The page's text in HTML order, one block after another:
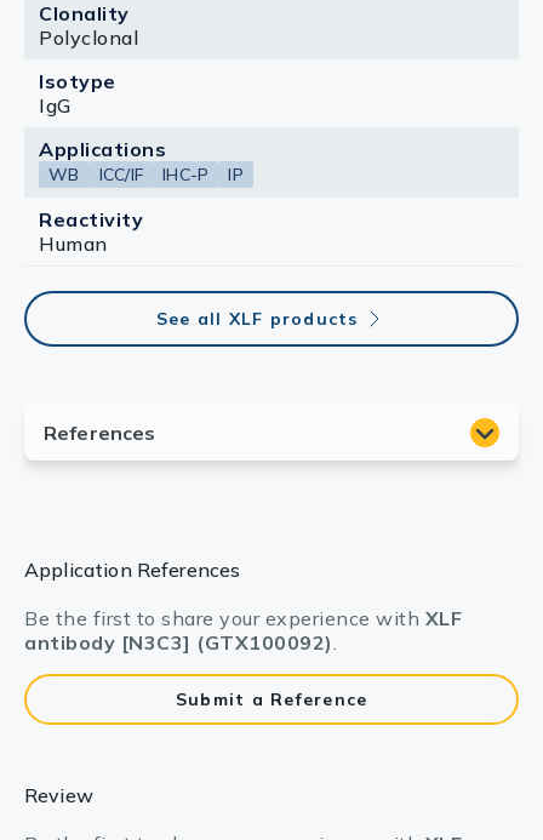
Clonality
Polyclonal
Isotype
IgG
Applications
WB ICC/IF IHC-P IP
Reactivity
Human
See all XLF products
Application References
Be the first to share your experience with XLF
antibody [N3C3] (GTX100092).
Submit a Reference
Review